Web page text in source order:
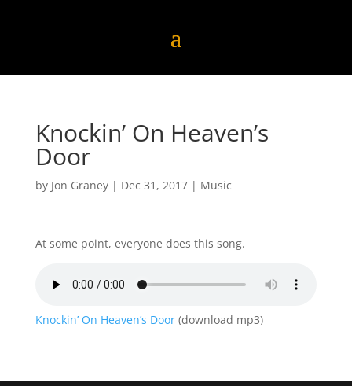
Knockin’ On Heaven’s
Door
by Jon Graney| Dec 31, 2017| Music
At some point, everyone does this song.
Knockin’ On Heaven’s Door(download mp3)